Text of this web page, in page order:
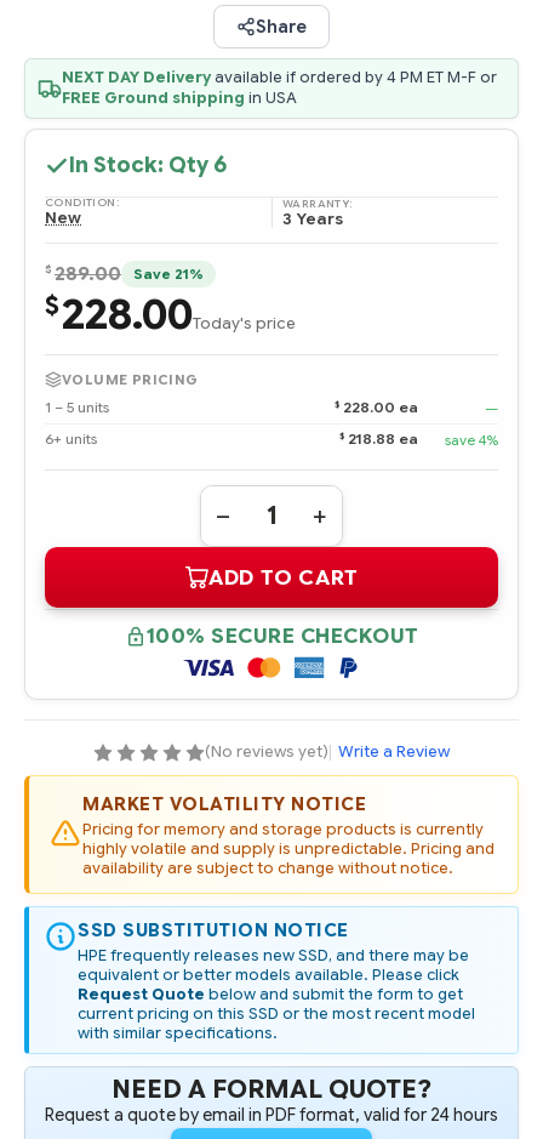
Share
NEXT DAY Deliveryavailable if ordered by 4 PM ET M-F or
FREE Ground shipping in USA
In Stock: Qty 6
CONDITION:
New
WARRANTY:
3 Years
$ 289.00 Save 21%
$228.00Today's price
VOLUME PRICING
1 – 5 units
$ 228.00 ea
—
6+ units
$ 218.88 ea save 4%
Quantity:
DECREASE
QUANTITY
756633-
HPE
120GB
6G
SATA
VALUE
ENDURANCE
IN
ENT
VALUE
NON-
HOT
PLUG
G1
SSD
INCREASE
QUANTITY
756633-
HPE
120GB
6G
SATA
VALUE
ENDURANCE
IN
ENT
VALUE
NON-
HOT
PLUG
G1
SSD
ADD TO CART
100% SECURE CHECKOUT
(No reviews yet)| Write a Review
MARKET VOLATILITY NOTICE
Pricing for memory and storage products is currently
highly volatile and supply is unpredictable. Pricing and
availability are subject to change without notice.
SSD SUBSTITUTION NOTICE
HPE frequently releases new SSD, and there may be
equivalent or better models available. Please click
Request Quote below and submit the form to get
current pricing on this SSD or the most recent model
with similar specifications.
NEED A FORMAL QUOTE?
Request a quote by email in PDF format, valid for 24 hours